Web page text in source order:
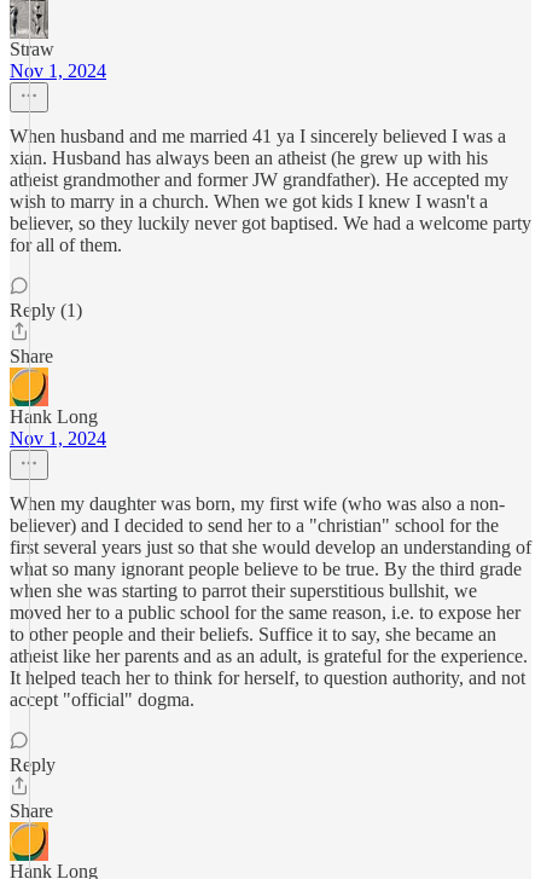
Straw
Nov 1, 2024
When husband and me married 41 ya I sincerely believed I was a
xian. Husband has always been an atheist (he grew up with his
atheist grandmother and former JW grandfather). He accepted my
wish to marry in a church. When we got kids I knew I wasn't a
believer, so they luckily never got baptised. We had a welcome party
for all of them.
Reply (1)
Share
Hank Long
Nov 1, 2024
When my daughter was born, my first wife (who was also a non-
believer) and I decided to send her to a "christian" school for the
first several years just so that she would develop an understanding of
what so many ignorant people believe to be true. By the third grade
when she was starting to parrot their superstitious bullshit, we
moved her to a public school for the same reason, i.e. to expose her
to other people and their beliefs. Suffice it to say, she became an
atheist like her parents and as an adult, is grateful for the experience.
It helped teach her to think for herself, to question authority, and not
accept "official" dogma.
Reply
Share
Hank Long